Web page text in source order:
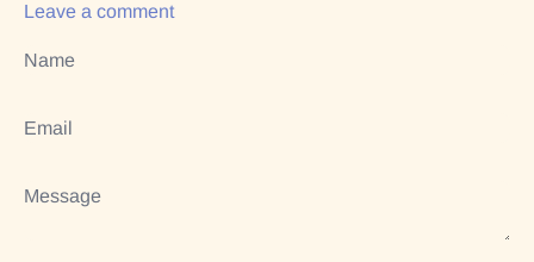
Leave a comment